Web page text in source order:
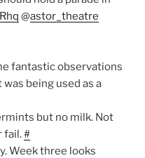
@astor_theatre
fantastic observations
being used as a
but no milk. Not
fail.#
Week three looks